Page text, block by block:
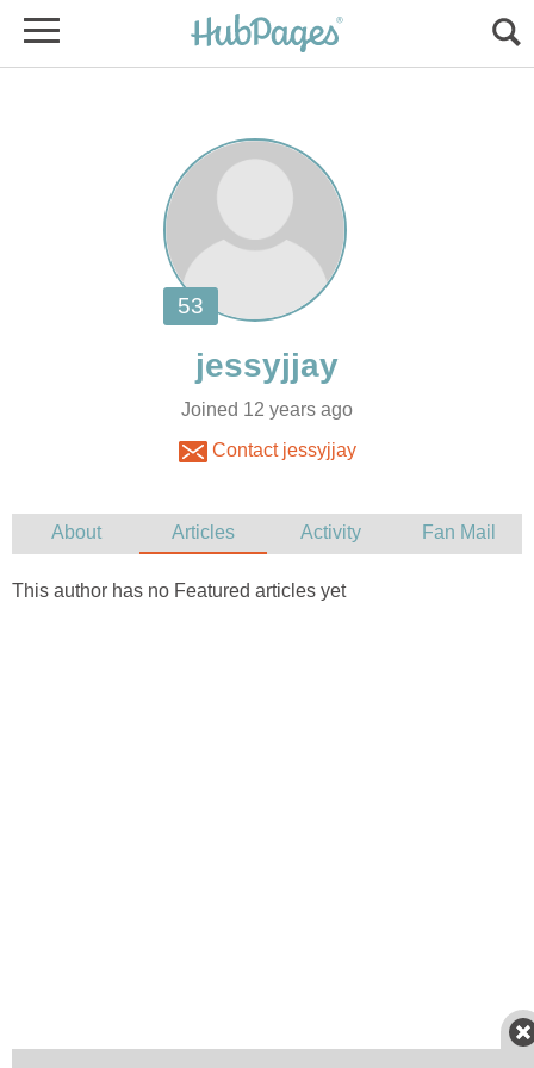
Joined 12 years ago
Contact jessyjjay